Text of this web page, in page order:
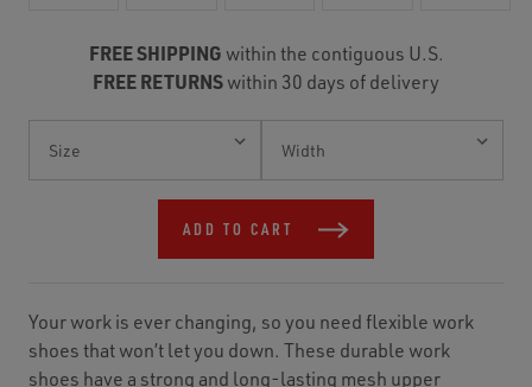
FREE SHIPPING within the contiguous U.S.
FREE RETURNSwithin 30 days of delivery
Stock:
ADD TO CART
Your work is ever changing, so you need flexible work
shoes that won’t let you down. These durable work
shoes have a strong and long-lasting mesh upper